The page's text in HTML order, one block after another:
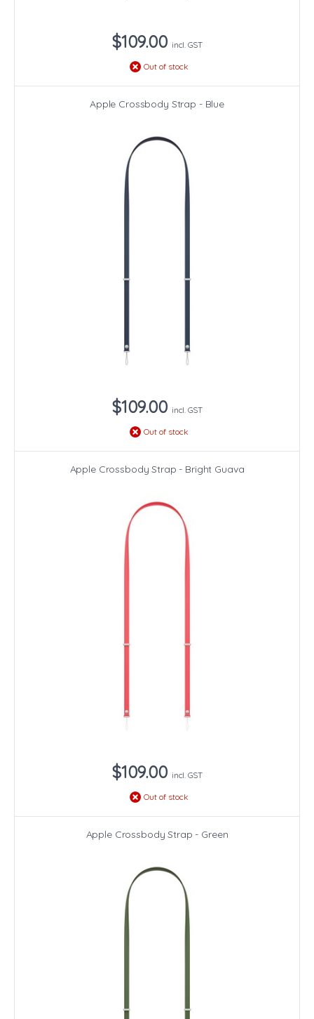
$109.00 incl. GST
Out of stock
Apple Crossbody Strap - Blue
$109.00 incl. GST
Out of stock
Apple Crossbody Strap - Bright Guava
$109.00 incl. GST
Out of stock
Apple Crossbody Strap - Green